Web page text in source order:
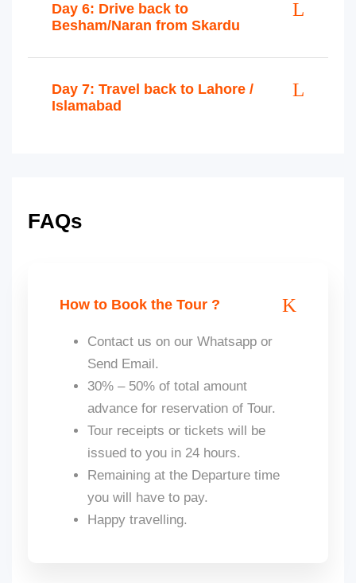
Day 6: Drive back to
Besham/Naran from Skardu
Day 7: Travel back to Lahore /
Islamabad
FAQs
How to Book the Tour ?
Contact us on our Whatsapp or
Send Email.
30% – 50% of total amount
advance for reservation of Tour.
Tour receipts or tickets will be
issued to you in 24 hours.
Remaining at the Departure time
you will have to pay.
Happy travelling.